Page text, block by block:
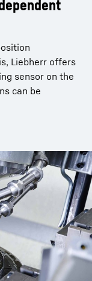
Liebherr offers
sensor on the
can be